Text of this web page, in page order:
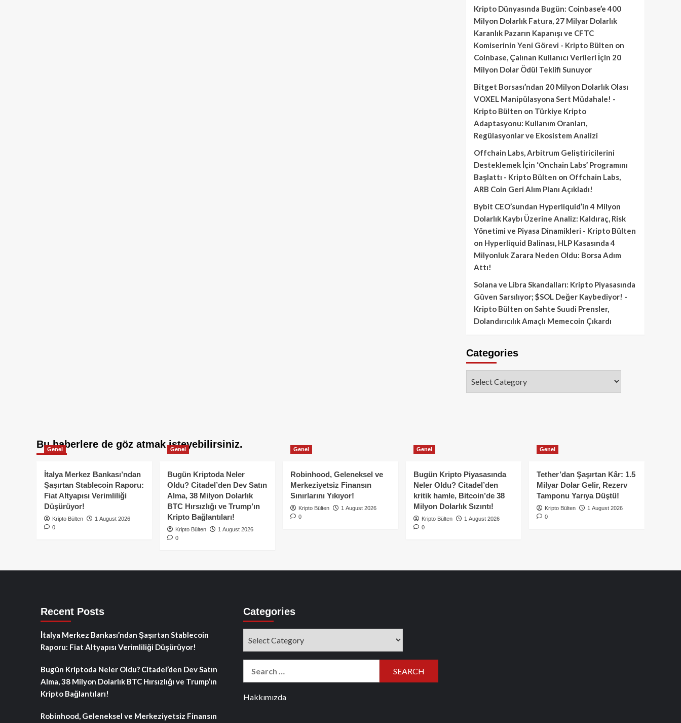
Kripto Dünyasında Bugün: Coinbase’e 400
Milyon Dolarlık Fatura, 27 Milyar Dolarlık
Karanlık Pazarın Kapanışı ve CFTC
Komiserinin Yeni Görevi - Kripto Bülten on
Coinbase, Çalınan Kullanıcı Verileri İçin 20
Milyon Dolar Ödül Teklifi Sunuyor
Bitget Borsası’ndan 20 Milyon Dolarlık Olası
VOXEL Manipülasyona Sert Müdahale! -
Kripto Bülten on Türkiye Kripto
Adaptasyonu: Kullanım Oranları,
Regülasyonlar ve Ekosistem Analizi
Offchain Labs, Arbitrum Geliştiricilerini
Desteklemek İçin ‘Onchain Labs’ Programını
Başlattı - Kripto Bülten on Offchain Labs,
ARB Coin Geri Alım Planı Açıkladı!
Bybit CEO’sundan Hyperliquid’in 4 Milyon
Dolarlık Kaybı Üzerine Analiz: Kaldıraç, Risk
Yönetimi ve Piyasa Dinamikleri - Kripto Bülten
on Hyperliquid Balinası, HLP Kasasında 4
Milyonluk Zarara Neden Oldu: Borsa Adım
Attı!
Solana ve Libra Skandalları: Kripto Piyasasında
Güven Sarsılıyor; $SOL Değer Kaybediyor! -
Kripto Bülten on Sahte Suudi Prensler,
Dolandırıcılık Amaçlı Memecoin Çıkardı
Categories
Bu haberlere de göz atmak isteyebilirsiniz.
Genel
İtalya Merkez Bankası’ndan
Şaşırtan Stablecoin Raporu:
Fiat Altyapısı Verimliliği
Düşürüyor!
Kripto Bülten
1 August 2026
0
Genel
Bugün Kriptoda Neler
Oldu? Citadel’den Dev Satın
Alma, 38 Milyon Dolarlık
BTC Hırsızlığı ve Trump’ın
Kripto Bağlantıları!
Kripto Bülten
1 August 2026
0
Genel
Robinhood, Geleneksel ve
Merkeziyetsiz Finansın
Sınırlarını Yıkıyor!
Kripto Bülten
1 August 2026
0
Genel
Bugün Kripto Piyasasında
Neler Oldu? Citadel’den
kritik hamle, Bitcoin’de 38
Milyon Dolarlık Sızıntı!
Kripto Bülten
1 August 2026
0
Genel
Tether’dan Şaşırtan Kâr: 1.5
Milyar Dolar Gelir, Rezerv
Tamponu Yarıya Düştü!
Kripto Bülten
1 August 2026
0
Recent Posts
İtalya Merkez Bankası’ndan Şaşırtan Stablecoin
Raporu: Fiat Altyapısı Verimliliği Düşürüyor!
Bugün Kriptoda Neler Oldu? Citadel’den Dev Satın
Alma, 38 Milyon Dolarlık BTC Hırsızlığı ve Trump’ın
Kripto Bağlantıları!
Robinhood, Geleneksel ve Merkeziyetsiz Finansın
Categories
Hakkımızda